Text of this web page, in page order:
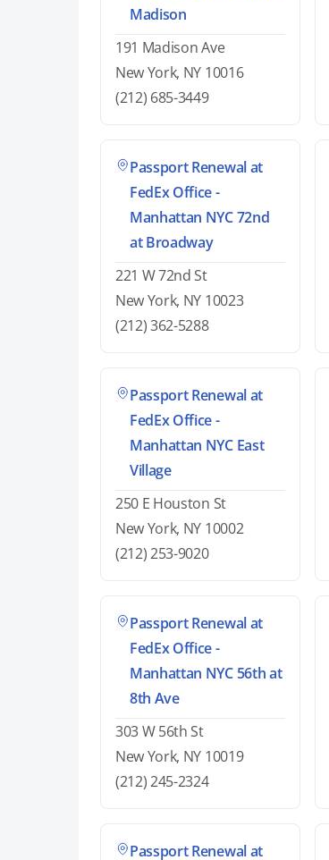
Madison
191 Madison Ave
New York, NY 10016
(212) 685-3449
Passport Renewal at
FedEx Office -
Manhattan NYC 72nd
at Broadway
221 W 72nd St
New York, NY 10023
(212) 362-5288
Passport Renewal at
FedEx Office -
Manhattan NYC East
Village
250 E Houston St
New York, NY 10002
(212) 253-9020
Passport Renewal at
FedEx Office -
Manhattan NYC 56th at
8th Ave
303 W 56th St
New York, NY 10019
(212) 245-2324
Passport Renewal at